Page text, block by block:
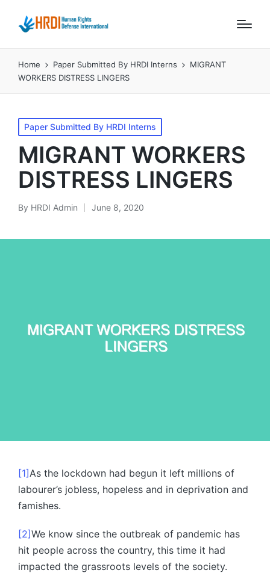
Home Paper Submitted By HRDI Interns
MIGRANT
WORKERS DISTRESS LINGERS
Posted
in
Paper Submitted By HRDI Interns
MIGRANT WORKERS
DISTRESS LINGERS
Posted
By HRDI Admin June 8, 2020
[1]As the lockdown had begun it left millions of
labourer’s jobless, hopeless and in deprivation and
famishes.
[2]We know since the outbreak of pandemic has
hit people across the country, this time it had
impacted the grassroots levels of the society.